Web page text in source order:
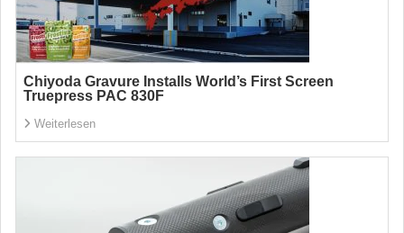
Chiyoda Gravure Installs World’s First Screen
Truepress PAC 830F
Weiterlesen